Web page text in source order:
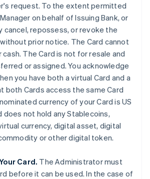
request. To the extent permitted
on behalf of Issuing Bank, or
cancel, repossess, or revoke the
prior notice. The Card cannot
The Card is not for resale and
or assigned. You acknowledge
you have both a virtual Card and a
both Cards access the same Card
currency of your Card is US
does not hold any Stablecoins,
currency, digital asset, digital
or other digital token.
Card. The Administrator must
before it can be used. In the case of